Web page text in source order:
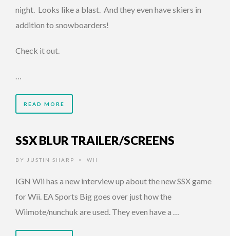
night. Looks like a blast. And they even have skiers in
addition to snowboarders!
Check it out.
…
READ MORE
SSX BLUR TRAILER/SCREENS
BY JUSTIN SHARP • WII
IGN Wii has a new interview up about the new SSX game
for Wii. EA Sports Big goes over just how the
Wiimote/nunchuk are used. They even have a …